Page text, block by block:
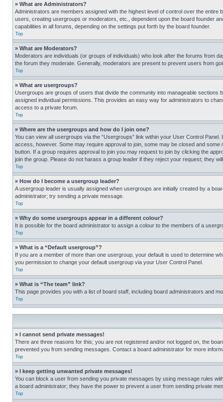
» What are Administrators?
Administrators are members assigned with the highest level of control over the
users, creating usergroups or moderators, etc., dependent upon the board founder
capabilities in all forums, depending on the settings put forth by the board founder.
Top
» What are Moderators?
Moderators are individuals (or groups of individuals) who look after the forums from
the forum they moderate. Generally, moderators are present to prevent users from
Top
» What are usergroups?
Usergroups are groups of users that divide the community into manageable
assigned individual permissions. This provides an easy way for administrators to
access to a private forum.
Top
» Where are the usergroups and how do I join one?
You can view all usergroups via the “Usergroups” link within your User Control
access, however. Some may require approval to join, some may be closed and
button. If a group requires approval to join you may request to join by clicking the
join the group. Please do not harass a group leader if they reject your request; they
Top
» How do I become a usergroup leader?
A usergroup leader is usually assigned when usergroups are initially created by a
administrator; try sending a private message.
Top
» Why do some usergroups appear in a different colour?
It is possible for the board administrator to assign a colour to the members of a
Top
» What is a “Default usergroup”?
If you are a member of more than one usergroup, your default is used to determine
you permission to change your default usergroup via your User Control Panel.
Top
» What is “The team” link?
This page provides you with a list of board staff, including board administrators and
Top
» I cannot send private messages!
There are three reasons for this; you are not registered and/or not logged on, the
prevented you from sending messages. Contact a board administrator for more
Top
» I keep getting unwanted private messages!
You can block a user from sending you private messages by using message rules
a board administrator; they have the power to prevent a user from sending private
Top